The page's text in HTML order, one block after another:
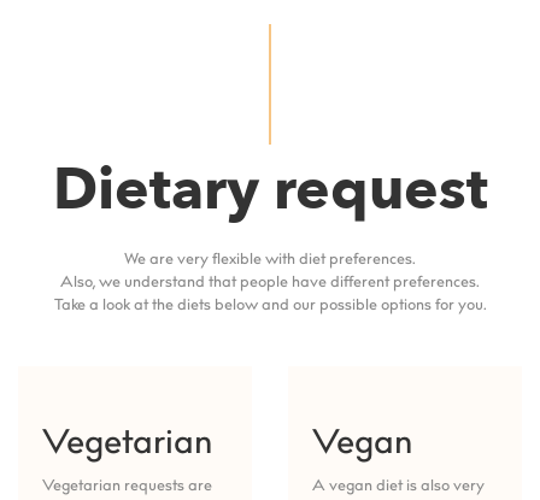
Dietary request
We are very flexible with diet preferences.
Also, we understand that people have different preferences.
Take a look at the diets below and our possible options for you.
Vegetarian
Vegetarian requests are
Vegan
A vegan diet is also very